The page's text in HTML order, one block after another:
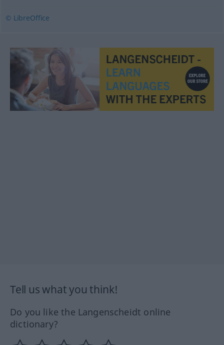
© LibreOffice
Tell us what you think!
Do you like the Langenscheidt online
dictionary?